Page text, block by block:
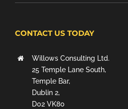
CONTACT US TODAY
Willows Consulting Ltd.
25 Temple Lane South,
Temple Bar,
Dublin 2,
D02 VK80